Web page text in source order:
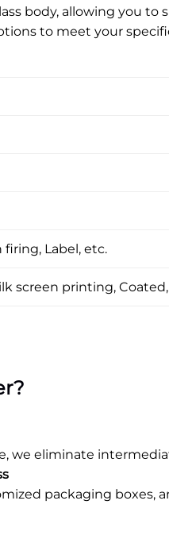
body, allowing you
to meet your
Label, etc.
screen printing,
we eliminate
packaging boxes,